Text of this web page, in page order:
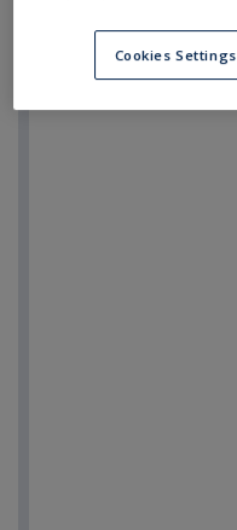
Cookies Settings